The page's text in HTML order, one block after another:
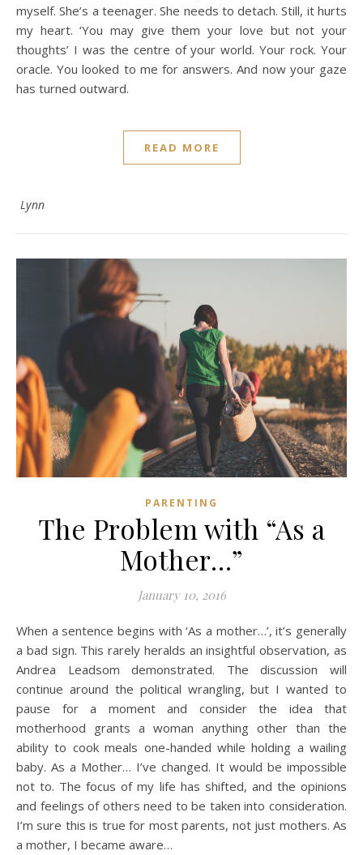
myself. She’s a teenager. She needs to detach. Still, it hurts
my heart. ‘You may give them your love but not your
thoughts’ I was the centre of your world. Your rock. Your
oracle. You looked to me for answers. And now your gaze
has turned outward.
READ MORE
Lynn
PARENTING
The Problem with “As a
Mother…”
January 10, 2016
When a sentence begins with ‘As a mother…’, it’s generally
a bad sign. This rarely heralds an insightful observation, as
Andrea Leadsom demonstrated. The discussion will
continue around the political wrangling, but I wanted to
pause for a moment and consider the idea that
motherhood grants a woman anything other than the
ability to cook meals one-handed while holding a wailing
baby. As a Mother… I’ve changed. It would be impossible
not to. The focus of my life has shifted, and the opinions
and feelings of others need to be taken into consideration.
I’m sure this is true for most parents, not just mothers. As
a mother, I became aware…